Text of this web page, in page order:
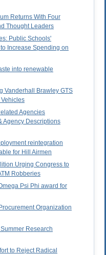
Returns With Four
Thought Leaders
Public Schools'
Increase Spending on
into renewable
Vanderhall Brawley GTS
Agencies
Agency Descriptions
reintegration
for Hill Airmen
Urging Congress to
Robberies
Psi Phi award for
Organization
Research
to Reject Radical